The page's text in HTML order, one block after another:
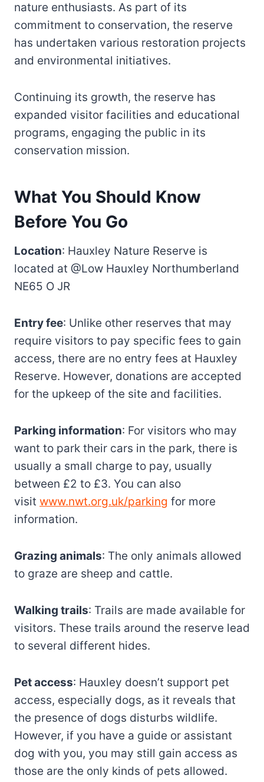
nature enthusiasts. As part of its
commitment to conservation, the reserve
has undertaken various restoration projects
and environmental initiatives.
Continuing its growth, the reserve has
expanded visitor facilities and educational
programs, engaging the public in its
conservation mission.
What You Should Know
Before You Go
Location: Hauxley Nature Reserve is
located at @Low Hauxley Northumberland
NE65 O JR
Entry fee: Unlike other reserves that may
require visitors to pay specific fees to gain
access, there are no entry fees at Hauxley
Reserve. However, donations are accepted
for the upkeep of the site and facilities.
Parking information: For visitors who may
want to park their cars in the park, there is
usually a small charge to pay, usually
between £2 to £3. You can also
visit www.nwt.org.uk/parking for more
information.
Grazing animals: The only animals allowed
to graze are sheep and cattle.
Walking trails: Trails are made available for
visitors. These trails around the reserve lead
to several different hides.
Pet access: Hauxley doesn’t support pet
access, especially dogs, as it reveals that
the presence of dogs disturbs wildlife.
However, if you have a guide or assistant
dog with you, you may still gain access as
those are the only kinds of pets allowed.